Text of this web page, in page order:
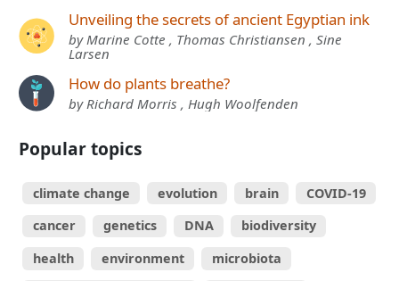
Unveiling the secrets of ancient Egyptian ink
by Marine Cotte , Thomas Christiansen , Sine
Larsen
How do plants breathe?
by Richard Morris , Hugh Woolfenden
Popular topics
climate change evolution brain
COVID-19
cancer
genetics DNA
biodiversity
health
environment
microbiota